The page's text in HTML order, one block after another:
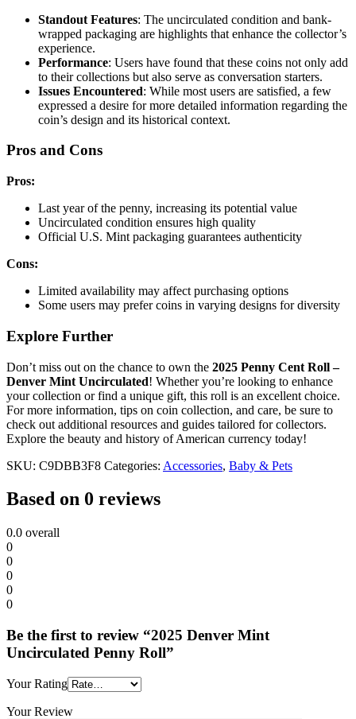
Standout Features: The uncirculated condition and bank-
wrapped packaging are highlights that enhance the collector’s
experience.
Performance: Users have found that these coins not only add
to their collections but also serve as conversation starters.
Issues Encountered: While most users are satisfied, a few
expressed a desire for more detailed information regarding the
coin’s design and its historical context.
Pros and Cons
Pros:
Last year of the penny, increasing its potential value
Uncirculated condition ensures high quality
Official U.S. Mint packaging guarantees authenticity
Cons:
Limited availability may affect purchasing options
Some users may prefer coins in varying designs for diversity
Explore Further
Don’t miss out on the chance to own the 2025 Penny Cent Roll –
Denver Mint Uncirculated! Whether you’re looking to enhance
your collection or find a unique gift, this roll is an excellent choice.
For more information, tips on coin collection, and care, be sure to
check out additional resources and guides tailored for collectors.
Explore the beauty and history of American currency today!
SKU: C9DBB3F8 Categories: Accessories, Baby & Pets
Based on 0 reviews
0.0 overall
0
0
0
0
0
Be the first to review “2025 Denver Mint
Uncirculated Penny Roll”
Your Rating
Your Review